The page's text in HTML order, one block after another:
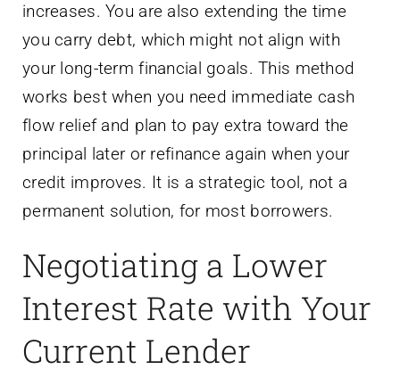
increases. You are also extending the time
you carry debt, which might not align with
your long-term financial goals. This method
works best when you need immediate cash
flow relief and plan to pay extra toward the
principal later or refinance again when your
credit improves. It is a strategic tool, not a
permanent solution, for most borrowers.
Negotiating a Lower
Interest Rate with Your
Current Lender